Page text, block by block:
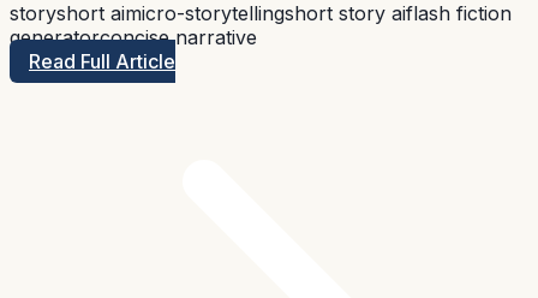
storyshort aimicro-storytellingshort story aiflash fiction
generatorconcise narrative
Read Full Article